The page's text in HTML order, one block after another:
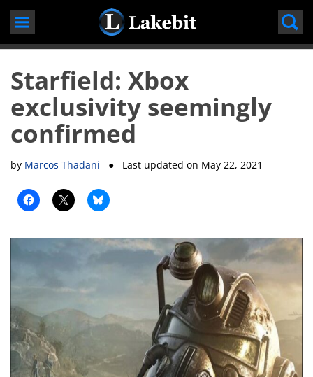
Skip
Starfield: Xbox
exclusivity seemingly
confirmed
by Marcos Thadani ● Last updated on May 22, 2021